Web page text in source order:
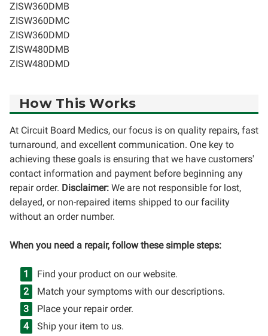
ZISW360DMB
ZISW360DMC
ZISW360DMD
ZISW480DMB
ZISW480DMD
How This Works
At Circuit Board Medics, our focus is on quality repairs, fast
turnaround, and excellent communication. One key to
achieving these goals is ensuring that we have customers'
contact information and payment before beginning any
repair order. Disclaimer: We are not responsible for lost,
delayed, or non-repaired items shipped to our facility
without an order number.
When you need a repair, follow these simple steps:
Find your product on our website.
Match your symptoms with our descriptions.
Place your repair order.
Ship your item to us.